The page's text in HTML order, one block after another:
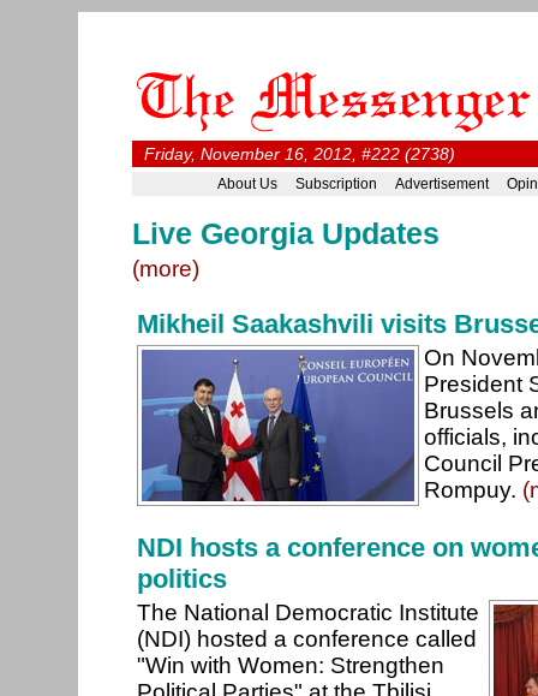
Friday, November 16, 2012, #222 (2738)
About Us Subscription Advertisement
Live Georgia Updates
(more)
Mikheil Saakashvili visits
On
President
Brussels
officials,
Council
Rompuy.
NDI hosts a conference on
politics
The National Democratic Institute
(NDI) hosted a conference called
"Win with Women: Strengthen